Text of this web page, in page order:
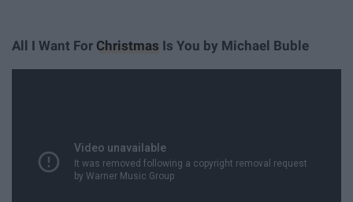
All I Want For Christmas Is You by Michael Buble